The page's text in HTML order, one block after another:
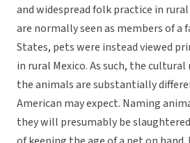
and widespread folk practice in rural
are normally seen as members of a
States, pets were instead viewed
in rural Mexico. As such, the
the animals are substantially
American may expect. Naming
they will presumably be